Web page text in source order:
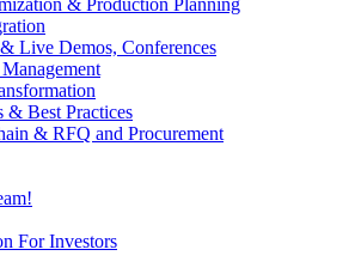
& Production Planning
Live Demos, Conferences
& Best Practices
& RFQ and Procurement
For Investors